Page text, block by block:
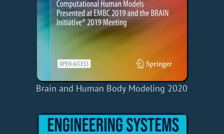
Brain and Human Body Modeling 2020